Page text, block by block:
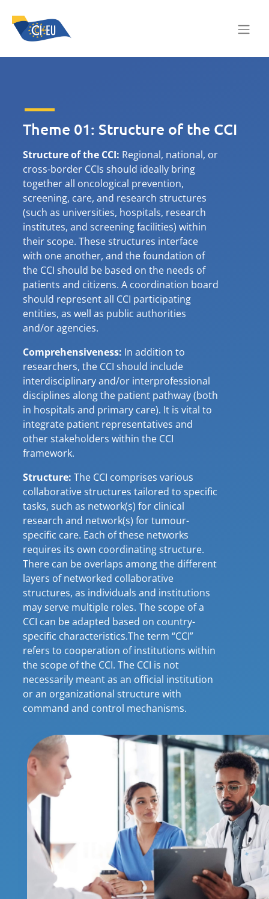
Theme 01: Structure of the CCI
Structure of the CCI: Regional, national, or
cross-border CCIs should ideally bring
together all oncological prevention,
screening, care, and research structures
(such as universities, hospitals, research
institutes, and screening facilities) within
their scope. These structures interface
with one another, and the foundation of
the CCI should be based on the needs of
patients and citizens. A coordination board
should represent all CCI participating
entities, as well as public authorities
and/or agencies.
Comprehensiveness: In addition to
researchers, the CCI should include
interdisciplinary and/or interprofessional
disciplines along the patient pathway (both
in hospitals and primary care). It is vital to
integrate patient representatives and
other stakeholders within the CCI
framework.
Structure: The CCI comprises various
collaborative structures tailored to specific
tasks, such as network(s) for clinical
research and network(s) for tumour-
specific care. Each of these networks
requires its own coordinating structure.
There can be overlaps among the different
layers of networked collaborative
structures, as individuals and institutions
may serve multiple roles. The scope of a
CCI can be adapted based on country-
specific characteristics.The term “CCI”
refers to cooperation of institutions within
the scope of the CCI. The CCI is not
necessarily meant as an official institution
or an organizational structure with
command and control mechanisms.